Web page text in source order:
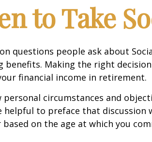
to Take
questions people ask about
Making the right
financial income in retirement.
personal circumstances and
helpful to preface that
on the age at which you